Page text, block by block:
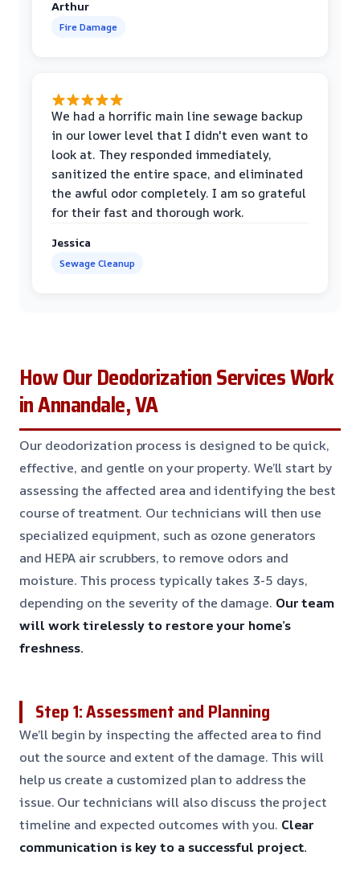
Arthur
Fire Damage
We had a horrific main line sewage backup
in our lower level that I didn't even want to
look at. They responded immediately,
sanitized the entire space, and eliminated
the awful odor completely. I am so grateful
for their fast and thorough work.
Jessica
Sewage Cleanup
How Our Deodorization Services Work
in Annandale, VA
Our deodorization process is designed to be quick,
effective, and gentle on your property. We’ll start by
assessing the affected area and identifying the best
course of treatment. Our technicians will then use
specialized equipment, such as ozone generators
and HEPA air scrubbers, to remove odors and
moisture. This process typically takes 3-5 days,
depending on the severity of the damage. Our team
will work tirelessly to restore your home’s
freshness.
Step 1: Assessment and Planning
We’ll begin by inspecting the affected area to find
out the source and extent of the damage. This will
help us create a customized plan to address the
issue. Our technicians will also discuss the project
timeline and expected outcomes with you. Clear
communication is key to a successful project.